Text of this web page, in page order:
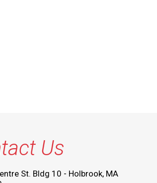
Us
St. Bldg 10 - Holbrook, MA